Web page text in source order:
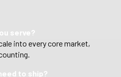
serve?
into every core market,
to ship?